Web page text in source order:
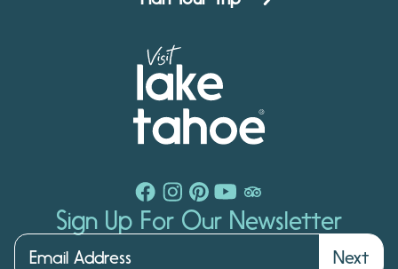
Sign Up For Our Newsletter
Next